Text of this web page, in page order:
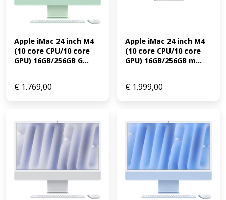
Apple iMac 24 inch M4
(10 core CPU/10 core
GPU) 16GB/256GB G...
€ 1.769,00
Apple iMac 24 inch M4
(10 core CPU/10 core
GPU) 16GB/256GB m...
€ 1.999,00